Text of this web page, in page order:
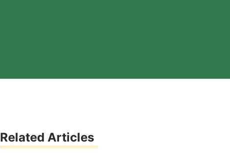
Related Articles